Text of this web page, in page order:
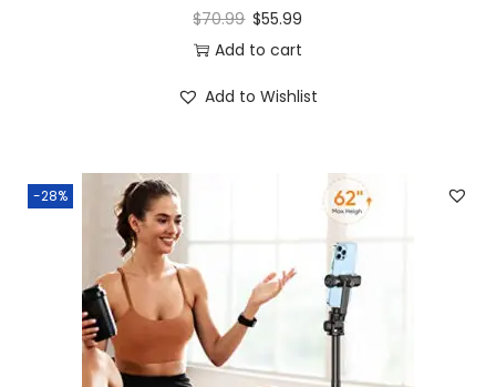
$70.99 $55.99
Add to cart
Add to Wishlist
-28%